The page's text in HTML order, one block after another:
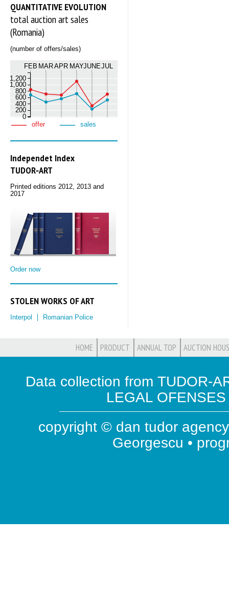
QUANTITATIVE EVOLUTION
total auction art sales
(Romania)
(number of offers/sales)
FEB MARAPR MAYJUNEJUL
0
200
400
600
800
1,000
1,200
offer sales
Independet Index
TUDOR‑ART
Printed editions 2012, 2013 and
2017
Order now
STOLEN WORKS OF ART
Interpol Romanian Police
HOME PRODUCT ANNUAL TOP AUCTION
Data collection from TUDOR-
LEGAL
copyright © dan tudor
Georgescu •